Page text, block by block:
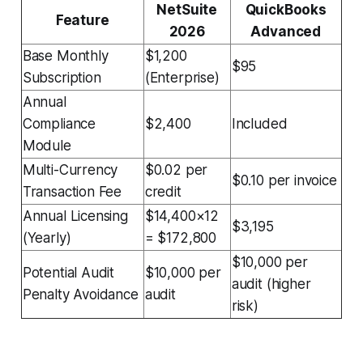
Feature
NetSuite
2026
QuickBooks
Advanced
Base Monthly
Subscription
$1,200
(Enterprise)
$95
Annual
Compliance
Module
$2,400 Included
Multi-Currency
Transaction Fee
$0.02 per
credit
$0.10 per invoice
Annual Licensing
(Yearly)
$14,400×12
= $172,800
$3,195
Potential Audit
Penalty Avoidance
$10,000 per
audit
$10,000 per
audit (higher
risk)